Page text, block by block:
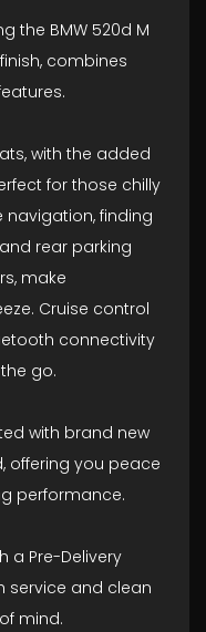
the BMW 520d M
combines
with the added
for those chilly
navigation, finding
rear parking
make
Cruise control
connectivity
go.
with brand new
offering you peace
performance.
a Pre-Delivery
service and clean
mind.